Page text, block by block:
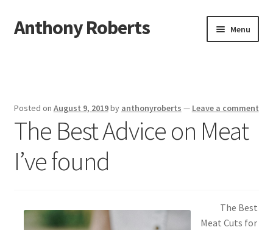
Skip
to
Skip
to
Anthony Roberts Menu
Dmca Notice
Privacy Policy
Posted on August 9, 2019by anthonyroberts — Leave a comment
The Best Advice on Meat
I’ve found
The Best
Meat Cuts for